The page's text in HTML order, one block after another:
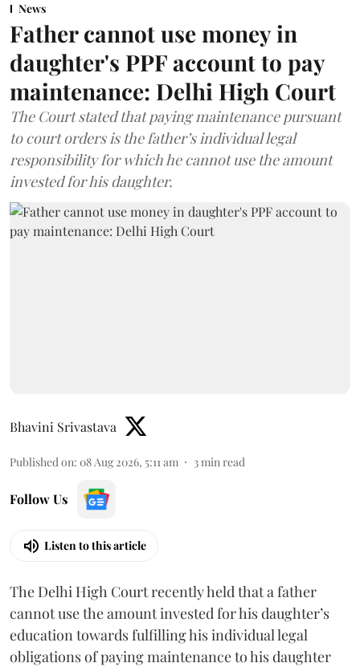
News
Father cannot use money in
daughter's PPF account to pay
maintenance: Delhi High Court
The Court stated that paying maintenance pursuant
to court orders is the father’s individual legal
responsibility for which he cannot use the amount
invested for his daughter.
Bhavini Srivastava
Published on: 08 Aug 2026, 5:11 am 3 min read
Follow Us
Listen to this article
The Delhi High Court recently held that a father
cannot use the amount invested for his daughter’s
education towards fulfilling his individual legal
obligations of paying maintenance to his daughter